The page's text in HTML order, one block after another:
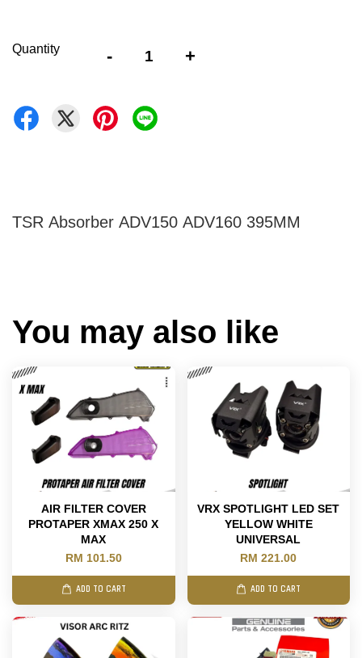
Quantity - +
TSR Absorber ADV150 ADV160 395MM
You may also like
AIR FILTER COVER
PROTAPER XMAX 250 X
MAX
RM 101.50
ADD TO CART
VRX SPOTLIGHT LED SET
YELLOW WHITE
UNIVERSAL
RM 221.00
ADD TO CART